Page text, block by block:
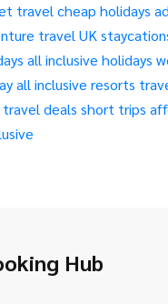
travelcheap holidays
travelUK
all inclusive holidays
all inclusive resorts
travel deals short trips
Hub